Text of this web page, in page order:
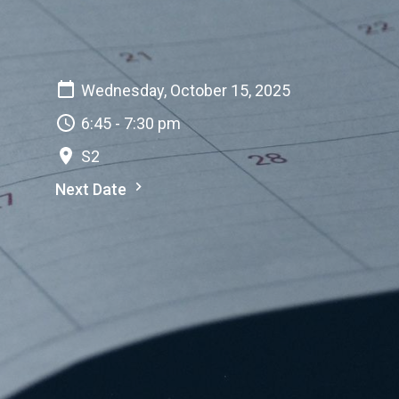
Wednesday, October 15, 2025
6:45 - 7:30 pm
S2
Next Date